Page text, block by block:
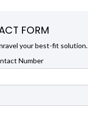
FORM
your best-fit solution.
Number